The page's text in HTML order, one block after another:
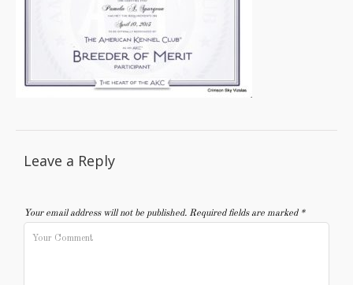
Leave a Reply
Your email address will not be published. Required fields are marked *